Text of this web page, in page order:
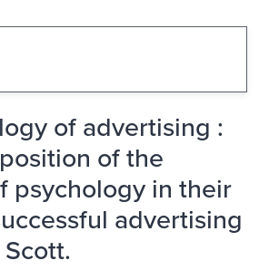
of advertising :
of the
psychology in their
advertising